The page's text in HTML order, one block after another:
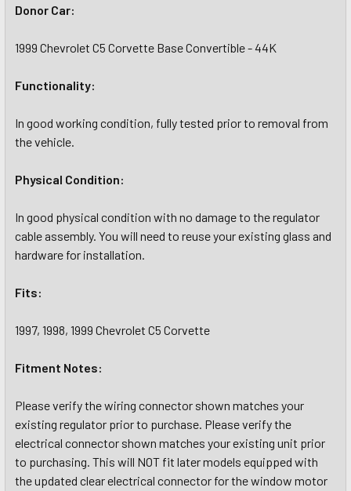
Donor Car:
1999 Chevrolet C5 Corvette Base Convertible - 44K
Functionality:
In good working condition, fully tested prior to removal from
the vehicle.
Physical Condition:
In good physical condition with no damage to the regulator
cable assembly. You will need to reuse your existing glass and
hardware for installation.
Fits:
1997, 1998, 1999 Chevrolet C5 Corvette
Fitment Notes:
Please verify the wiring connector shown matches your
existing regulator prior to purchase. Please verify the
electrical connector shown matches your existing unit prior
to purchasing. This will NOT fit later models equipped with
the updated clear electrical connector for the window motor